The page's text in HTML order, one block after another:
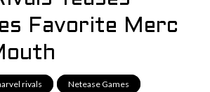
Favorite Merc
rivals Netease Games